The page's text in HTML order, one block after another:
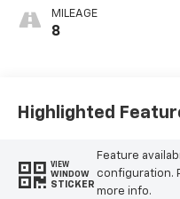
Appointed Front
Outboard Seating
MILEAGE
8
Highlighted
VIEW
WINDOW
STICKER
Feature
configuration.
more info.